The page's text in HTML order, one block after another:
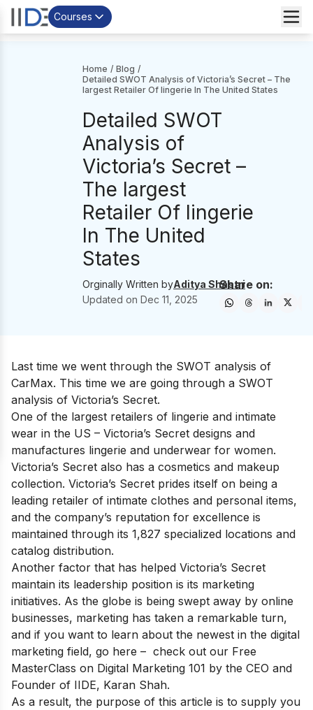
Courses
Home / Blog /
Detailed SWOT Analysis of Victoria’s Secret – The
largest Retailer Of lingerie In The United States
Detailed SWOT
Analysis of
Victoria’s Secret –
The largest
Retailer Of lingerie
In The United
States
Orginally Written byAditya Shastri
Updated onDec 11, 2025
Share on:
Last time we went through the SWOT analysis of
CarMax. This time we are going through a SWOT
analysis of Victoria’s Secret.
One of the largest retailers of lingerie and intimate
wear in the US – Victoria’s Secret designs and
manufactures lingerie and underwear for women.
Victoria’s Secret also has a cosmetics and makeup
collection. Victoria’s Secret prides itself on being a
leading retailer of intimate clothes and personal items,
and the company’s reputation for excellence is
maintained through its 1,827 specialized locations and
catalog distribution.
Another factor that has helped Victoria’s Secret
maintain its leadership position is its marketing
initiatives. As the globe is being swept away by online
businesses, marketing has taken a remarkable turn,
and if you want to learn about the newest in the digital
marketing field, go here – check out our Free
MasterClass on Digital Marketing 101 by the CEO and
Founder of IIDE, Karan Shah.
As a result, the purpose of this article is to supply you